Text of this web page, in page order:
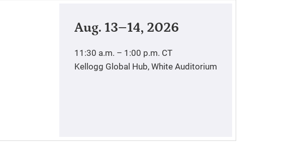
Aug. 13–14, 2026
11:30 a.m. – 1:00 p.m. CT
Kellogg Global Hub, White Auditorium